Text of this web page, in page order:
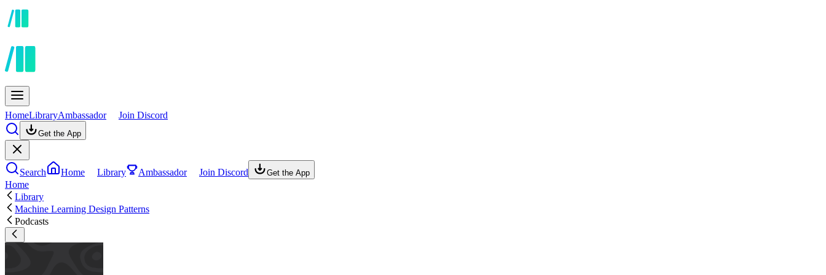
HomeLibraryAmbassador Join Discord
Get the App
Search Home Library Ambassador Join Discord Get the App
Home
Library
Machine Learning Design Patterns
Podcasts